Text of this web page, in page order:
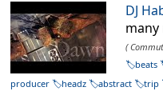
DJ
(
beats
producer
headz abstract trip